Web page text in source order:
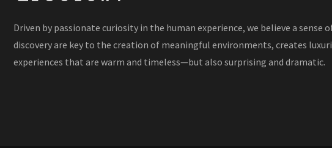
Driven by passionate curiosity in the human experience, we believe a sense
discovery are key to the creation of meaningful environments, creates
experiences that are warm and timeless—but also surprising and dramatic.